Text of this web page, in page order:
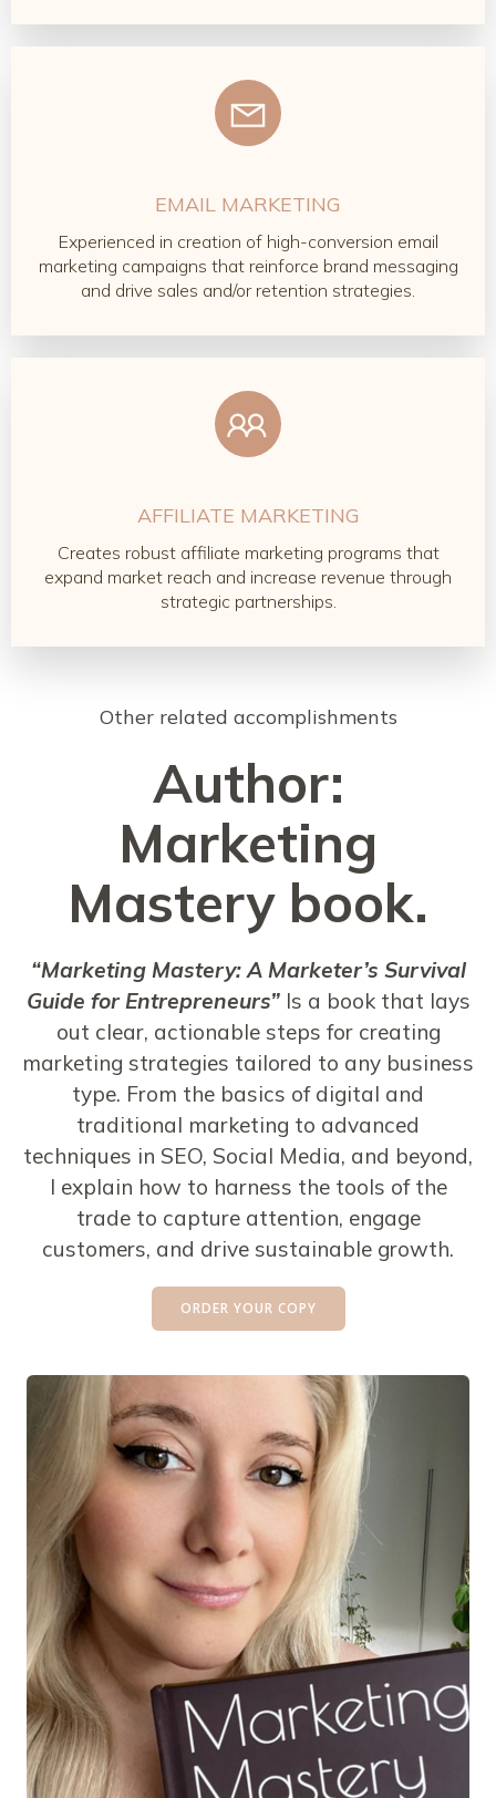
EMAIL MARKETING
Experienced in creation of high-conversion email
marketing campaigns that reinforce brand messaging
and drive sales and/or retention strategies.
AFFILIATE MARKETING
Creates robust affiliate marketing programs that
expand market reach and increase revenue through
strategic partnerships.
Other related accomplishments
Author:
Marketing
Mastery book.
“Marketing Mastery: A Marketer’s Survival
Guide for Entrepreneurs”Is a book that lays
out clear, actionable steps for creating
marketing strategies tailored to any business
type. From the basics of digital and
traditional marketing to advanced
techniques in SEO, Social Media, and beyond,
I explain how to harness the tools of the
trade to capture attention, engage
customers, and drive sustainable growth.
ORDER YOUR COPY